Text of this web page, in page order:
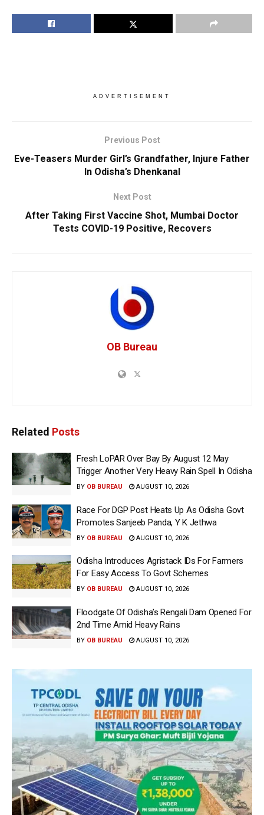
ADVERTISEMENT
Previous Post
Eve-Teasers Murder Girl’s Grandfather, Injure Father
In Odisha’s Dhenkanal
Next Post
After Taking First Vaccine Shot, Mumbai Doctor
Tests COVID-19 Positive, Recovers
OB Bureau
Related Posts
Fresh LoPAR Over Bay By August 12 May
Trigger Another Very Heavy Rain Spell In Odisha
BY OB BUREAU AUGUST 10, 2026
Race For DGP Post Heats Up As Odisha Govt
Promotes Sanjeeb Panda, Y K Jethwa
BY OB BUREAU AUGUST 10, 2026
Odisha Introduces Agristack IDs For Farmers
For Easy Access To Govt Schemes
BY OB BUREAU AUGUST 10, 2026
Floodgate Of Odisha’s Rengali Dam Opened For
2nd Time Amid Heavy Rains
BY OB BUREAU AUGUST 10, 2026